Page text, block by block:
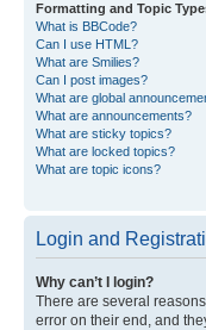
Formatting and Topic
What is BBCode?
Can I use HTML?
What are Smilies?
Can I post images?
What are global
What are announcements?
What are sticky topics?
What are locked topics?
What are topic icons?
Login and
Why can’t I login?
There are several
error on their end, and